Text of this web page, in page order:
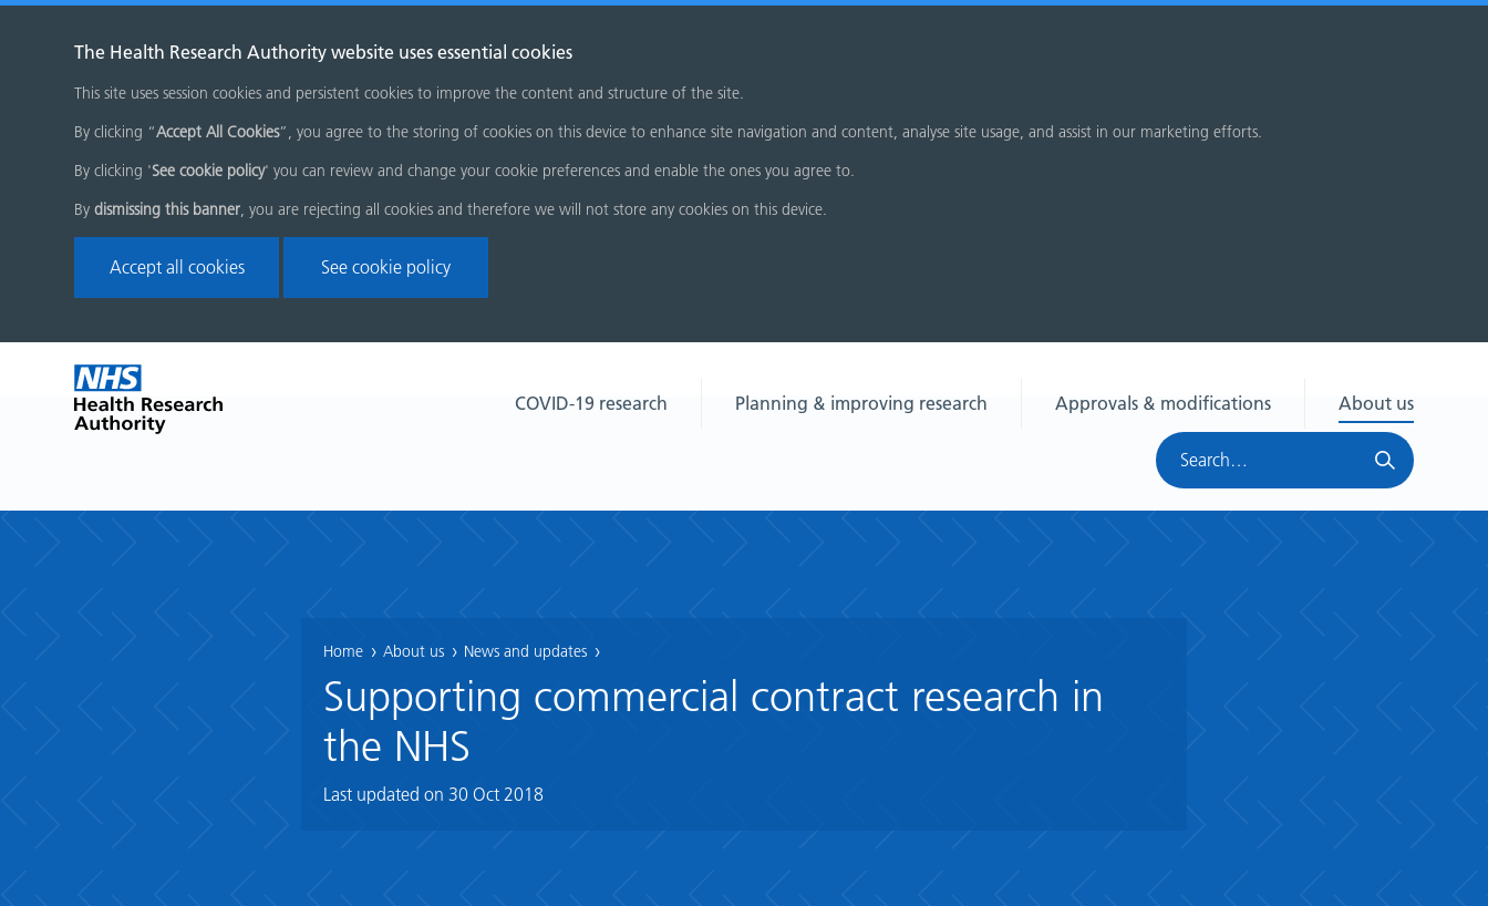
The Health Research Authority website uses essential cookies
This site uses session cookies and persistent cookies to improve the content and structure of the site.
By clicking “Accept All Cookies”, you agree to the storing of cookies on this device to enhance site navigation and content, analyse site usage, and assist in our marketing efforts.
By clicking 'See cookie policy' you can review and change your cookie preferences and enable the ones you agree to.
By dismissing this banner, you are rejecting all cookies and therefore we will not store any cookies on this device.
Accept all cookies See cookie policy
Skip
menu
Home
page
COVID-19 research Planning & improving research Approvals & modifications
About us
Search
HRA
Home About us News and updates
Supporting commercial contract research in
the NHS
Last updated on 30 Oct 2018